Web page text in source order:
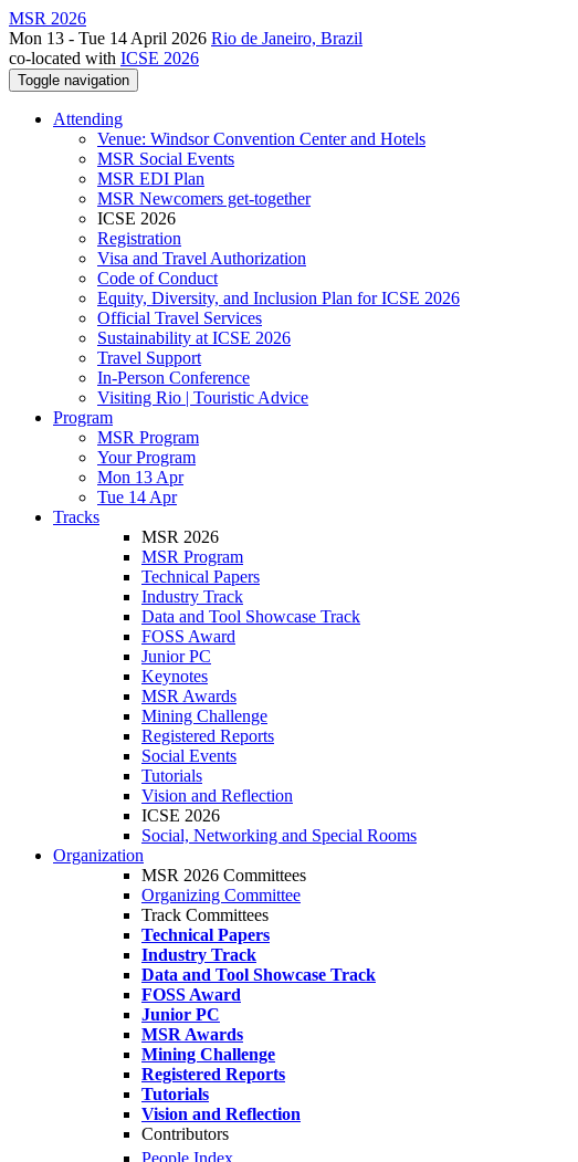
MSR 2026
Mon 13 - Tue 14 April 2026 Rio de Janeiro, Brazil
co-located with ICSE 2026
Toggle navigation
Attending
Venue: Windsor Convention Center and Hotels
MSR Social Events
MSR EDI Plan
MSR Newcomers get-together
ICSE 2026
Registration
Visa and Travel Authorization
Code of Conduct
Equity, Diversity, and Inclusion Plan for ICSE 2026
Official Travel Services
Sustainability at ICSE 2026
Travel Support
In-Person Conference
Visiting Rio | Touristic Advice
Program
MSR Program
Your Program
Mon 13 Apr
Tue 14 Apr
Tracks
MSR 2026
MSR Program
Technical Papers
Industry Track
Data and Tool Showcase Track
FOSS Award
Junior PC
Keynotes
MSR Awards
Mining Challenge
Registered Reports
Social Events
Tutorials
Vision and Reflection
ICSE 2026
Social, Networking and Special Rooms
Organization
MSR 2026 Committees
Organizing Committee
Track Committees
Technical Papers
Industry Track
Data and Tool Showcase Track
FOSS Award
Junior PC
MSR Awards
Mining Challenge
Registered Reports
Tutorials
Vision and Reflection
Contributors